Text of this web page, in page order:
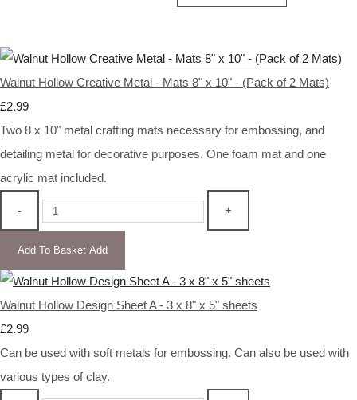
Walnut Hollow Creative Metal - Mats 8" x 10" - (Pack of 2 Mats)
£2.99
Two 8 x 10" metal crafting mats necessary for embossing, and
detailing metal for decorative purposes. One foam mat and one
acrylic mat included.
- +
Add To Basket Add
Walnut Hollow Design Sheet A - 3 x 8" x 5" sheets
£2.99
Can be used with soft metals for embossing. Can also be used with
various types of clay.